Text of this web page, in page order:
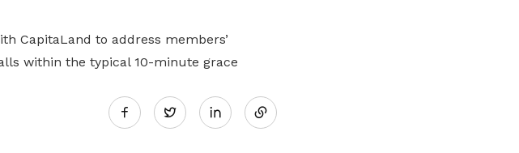
CapitaLand to address members’
within the typical 10-minute grace
Twitter